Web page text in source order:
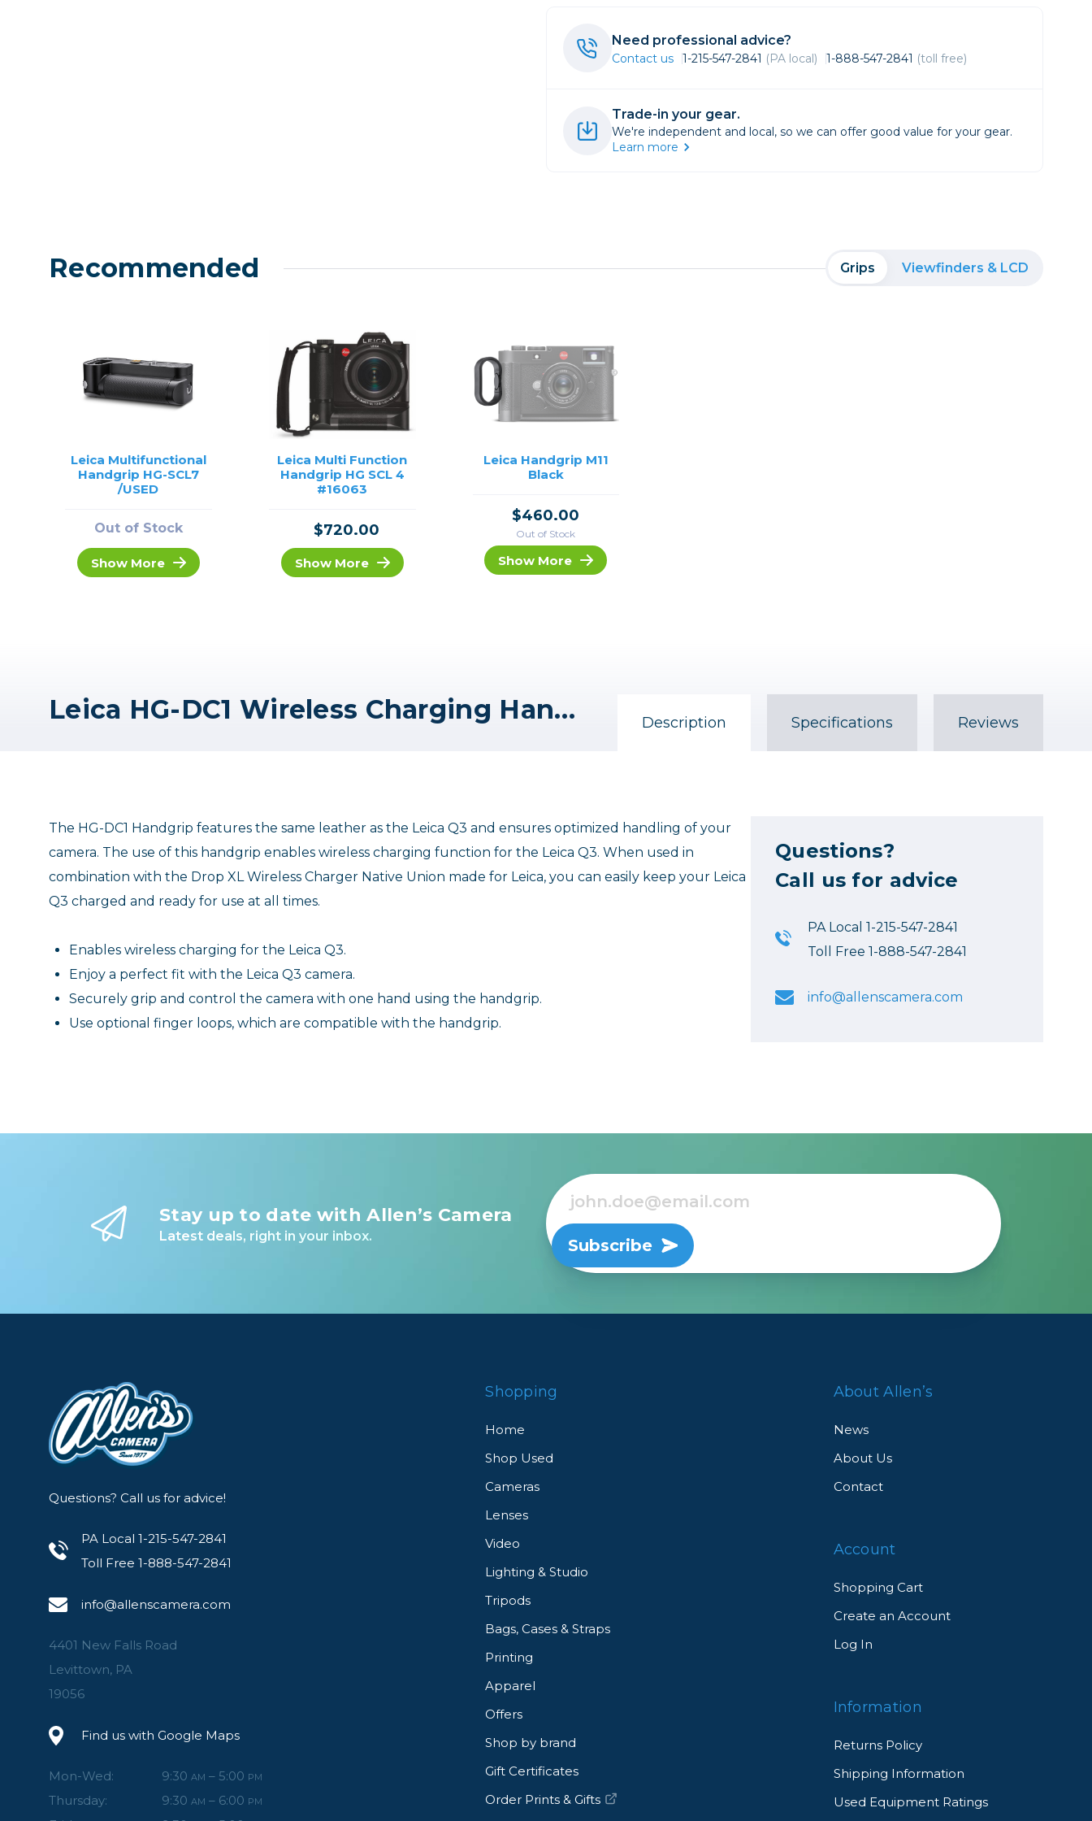
Paper & Media
Need professional advice?
Contact us 1-215-547-2841 (PA local) 1-888-547-2841 (toll free)
Trade-in your gear.
We're independent and local, so we can offer good value for your gear.
Learn more
Recommended Grips Viewfinders & LCD
Leica Multifunctional
Handgrip HG-SCL7
/USED
Out of Stock
Show More
Leica Multi Function
Handgrip HG SCL 4
#16063
$720.00
Show More
Leica Handgrip M11
Black
$460.00
Out of Stock
Show More
Leica HG-DC1 Wireless Charging Handgrip Description Specifications Reviews
The HG-DC1 Handgrip features the same leather as the Leica Q3 and ensures optimized handling of your
camera. The use of this handgrip enables wireless charging function for the Leica Q3. When used in
combination with the Drop XL Wireless Charger Native Union made for Leica, you can easily keep your Leica
Q3 charged and ready for use at all times.
Enables wireless charging for the Leica Q3.
Enjoy a perfect fit with the Leica Q3 camera.
Securely grip and control the camera with one hand using the handgrip.
Use optional finger loops, which are compatible with the handgrip.
Questions?
Call us for advice
PA Local 1-215-547-2841
Toll Free 1-888-547-2841
info@allenscamera.com
Stay up to date with Allen’s Camera
Latest deals, right in your inbox. Subscribe
Questions? Call us for advice!
PA Local 1-215-547-2841
Toll Free 1-888-547-2841
info@allenscamera.com
4401 New Falls Road
Levittown, PA
19056
Find us with Google Maps
Mon-Wed: 9:30 AM – 5:00 PM
Thursday: 9:30 AM – 6:00 PM
Shopping
Home
Shop Used
Cameras
Lenses
Video
Lighting & Studio
Tripods
Bags, Cases & Straps
Printing
Apparel
Offers
Shop by brand
Gift Certificates
Order Prints & Gifts
About Allen’s
News
About Us
Contact
Account
Shopping Cart
Create an Account
Log In
Information
Returns Policy
Shipping Information
Used Equipment Ratings